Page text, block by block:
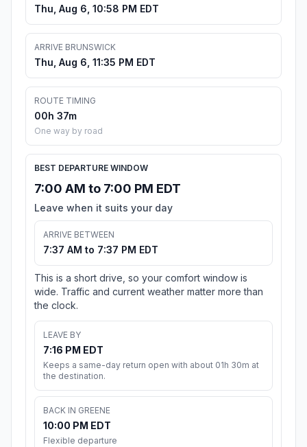
Thu, Aug 6, 10:58 PM EDT
ARRIVE BRUNSWICK
Thu, Aug 6, 11:35 PM EDT
ROUTE TIMING
00h 37m
One way by road
BEST DEPARTURE WINDOW
7:00 AM to 7:00 PM EDT
Leave when it suits your day
ARRIVE BETWEEN
7:37 AM to 7:37 PM EDT
This is a short drive, so your comfort window is
wide. Traffic and current weather matter more than
the clock.
LEAVE BY
7:16 PM EDT
Keeps a same-day return open with about 01h 30m at
the destination.
BACK IN GREENE
10:00 PM EDT
Flexible departure